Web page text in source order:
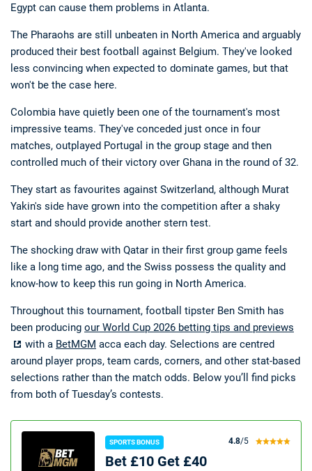
Egypt can cause them problems in Atlanta.
The Pharaohs are still unbeaten in North America and arguably
produced their best football against Belgium. They've looked
less convincing when expected to dominate games, but that
won't be the case here.
Colombia have quietly been one of the tournament's most
impressive teams. They've conceded just once in four
matches, outplayed Portugal in the group stage and then
controlled much of their victory over Ghana in the round of 32.
They start as favourites against Switzerland, although Murat
Yakin's side have grown into the competition after a shaky
start and should provide another stern test.
The shocking draw with Qatar in their first group game feels
like a long time ago, and the Swiss possess the quality and
know-how to keep this run going in North America.
Throughout this tournament, football tipster Ben Smith has
been producing our World Cup 2026 betting tips and previews
with a BetMGM acca each day. Selections are centred
around player props, team cards, corners, and other stat-based
selections rather than the match odds. Below you’ll find picks
from both of Tuesday’s contests.
SPORTS BONUS 4.8/5
Bet £10 Get £40